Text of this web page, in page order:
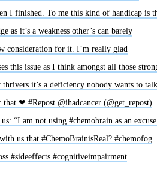
I finished. To me this kind of handicap is
as it’s a weakness other’s can barely
consideration for it. I’m really glad
this issue as I think amongst all those
thrivers it’s a deficiency nobody wants to talk
❤ #Repost @ihadcancer (@get_repost)
“I am not using #chemobrain as an
us that #ChemoBrainisReal? #chemofog
#sideeffects #cognitiveimpairment